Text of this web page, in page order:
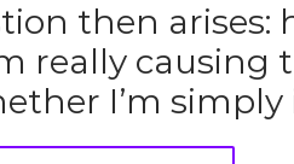
then arises:
really
I’m